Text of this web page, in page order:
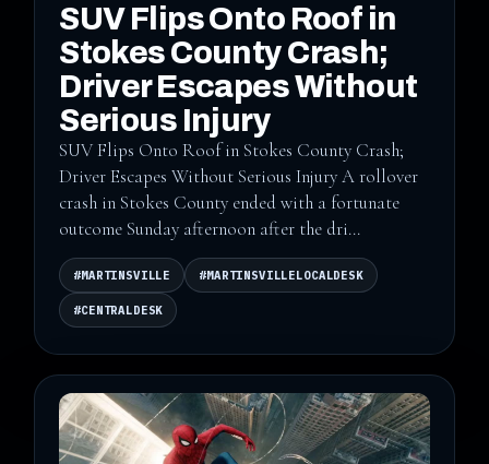
SUV Flips Onto Roof in
Stokes County Crash;
Driver Escapes Without
Serious Injury
SUV Flips Onto Roof in Stokes County Crash;
Driver Escapes Without Serious Injury A rollover
crash in Stokes County ended with a fortunate
outcome Sunday afternoon after the dri...
#MARTINSVILLE #MARTINSVILLELOCALDESK
#CENTRALDESK